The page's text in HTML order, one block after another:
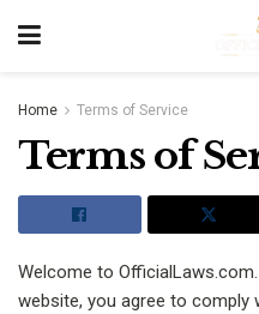
Home Terms of Service
Terms of
Welcome to
website, you agree to comply